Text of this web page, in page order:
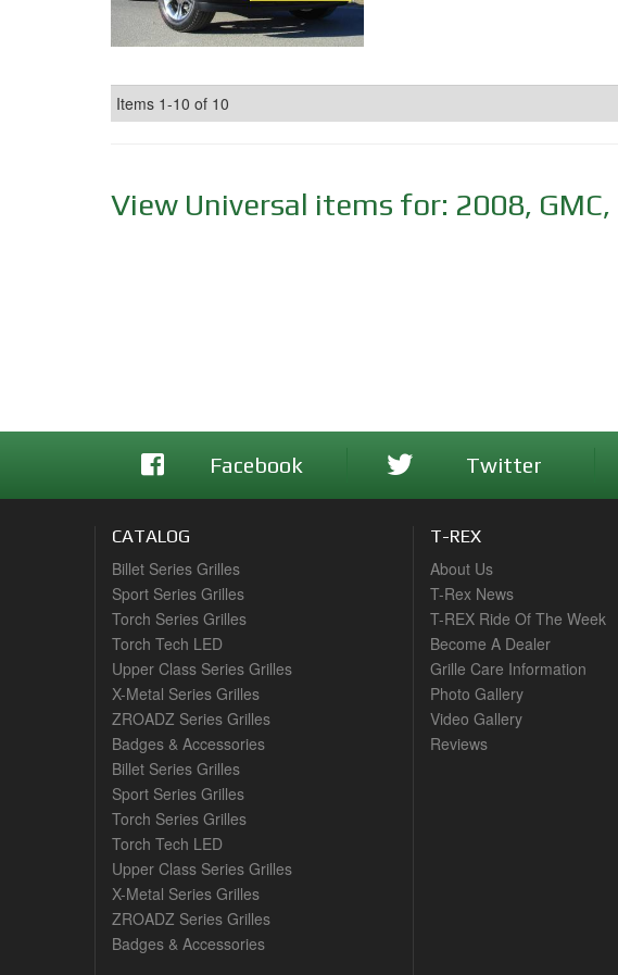
Items 1-10 of 10
View Universal items for: 2008, GMC,
Facebook Twitter
CATALOG
Billet Series Grilles
Sport Series Grilles
Torch Series Grilles
Torch Tech LED
Upper Class Series Grilles
X-Metal Series Grilles
ZROADZ Series Grilles
Badges & Accessories
Billet Series Grilles
Sport Series Grilles
Torch Series Grilles
Torch Tech LED
Upper Class Series Grilles
X-Metal Series Grilles
ZROADZ Series Grilles
Badges & Accessories
T-REX
About Us
T-Rex News
T-REX Ride Of The Week
Become A Dealer
Grille Care Information
Photo Gallery
Video Gallery
Reviews